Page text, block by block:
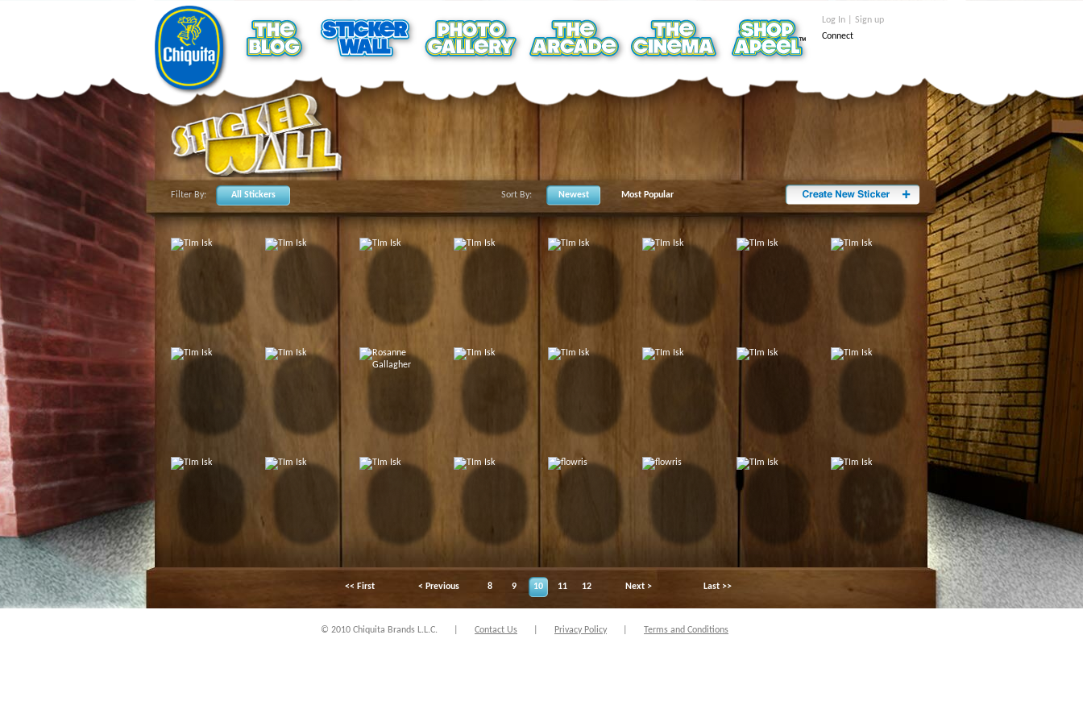
Log In | Sign up
Connect
Filter By: All Stickers Sort By: Newest Most Popular
<< First < Previous 8 9 10 11 12 Next > Last >>
© 2010 Chiquita Brands L.L.C. Contact Us Privacy Policy Terms and Conditions